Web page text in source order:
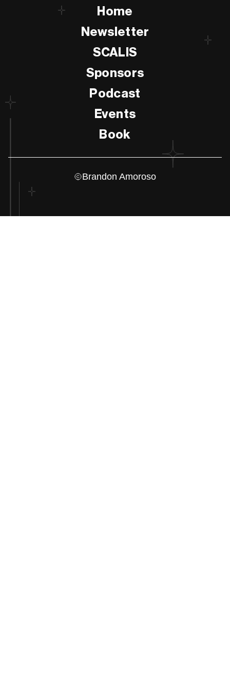
Home
Newsletter
SCALIS
Sponsors
Podcast
Events
Book
Brandon Amoroso